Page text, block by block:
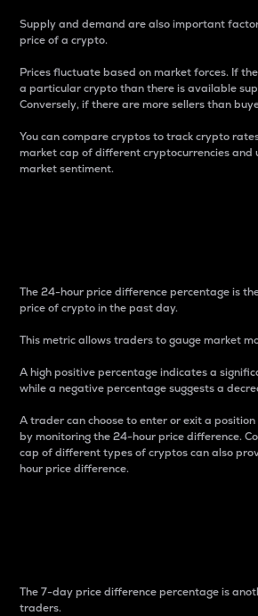
Supply and demand are also important
price of a crypto.
Prices fluctuate based on market forces. If
a particular crypto than there is available
Conversely, if there are more sellers than
You can compare cryptos to track crypto
market cap of different cryptocurrencies and
market sentiment.
The 24-hour price difference percentage is
price of crypto in the past day.
This metric allows traders to gauge market
A high positive percentage indicates a
while a negative percentage suggests a
A trader can choose to enter or exit a
by monitoring the 24-hour price difference.
cap of different types of cryptos can also
hour price difference.
The 7-day price difference percentage is
traders.